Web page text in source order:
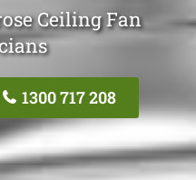
Ceiling Fan
1300 717 208